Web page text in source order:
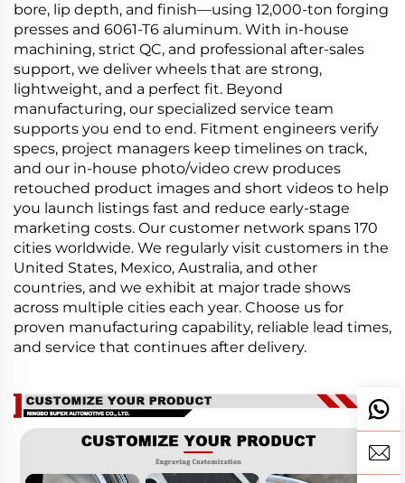
bore, lip depth, and finish—using 12,000-ton forging
presses and 6061-T6 aluminum. With in-house
machining, strict QC, and professional after-sales
support, we deliver wheels that are strong,
lightweight, and a perfect fit. Beyond
manufacturing, our specialized service team
supports you end to end. Fitment engineers verify
specs, project managers keep timelines on track,
and our in-house photo/video crew produces
retouched product images and short videos to help
you launch listings fast and reduce early-stage
marketing costs. Our customer network spans 170
cities worldwide. We regularly visit customers in the
United States, Mexico, Australia, and other
countries, and we exhibit at major trade shows
across multiple cities each year. Choose us for
proven manufacturing capability, reliable lead times,
and service that continues after delivery.